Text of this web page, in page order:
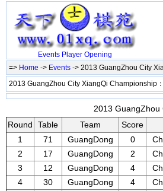
Events Player Opening
=> Home -> Events -> 2013 GuangZhou City
2013 GuangZhou City XiangQi Championship：
2013 GuangZhou
Round
Table Team Score
1
71 GuangDong 0
2
17 GuangDong 2
3
12 GuangDong 4
4
30 GuangDong 4